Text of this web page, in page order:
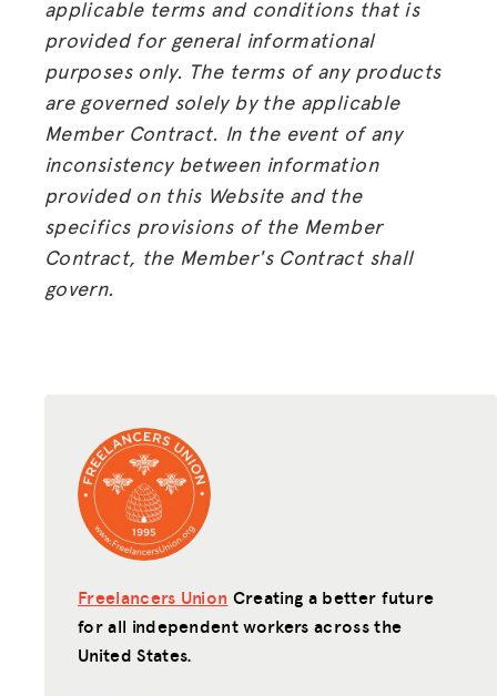
applicable terms and conditions that is
provided for general informational
purposes only. The terms of any products
are governed solely by the applicable
Member Contract. In the event of any
inconsistency between information
provided on this Website and the
specifics provisions of the Member
Contract, the Member's Contract shall
govern.
Freelancers Union Creating a better future
for all independent workers across the
United States.